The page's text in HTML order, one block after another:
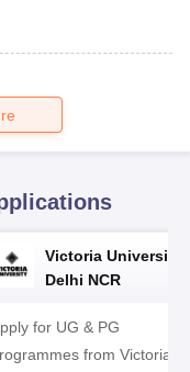
27UP Scholarship
Victoria University,
Delhi NCR
for UG & PG
from Victoria